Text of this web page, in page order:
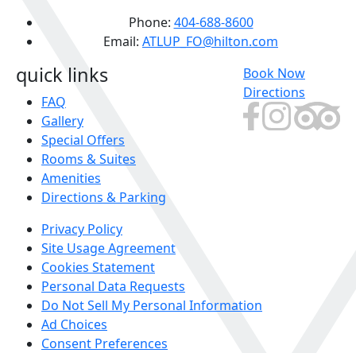
Phone: 404-688-8600
Email: ATLUP_FO@hilton.com
quick links
FAQ
Gallery
Special Offers
Rooms & Suites
Amenities
Directions & Parking
Book Now
Directions
Privacy Policy
Site Usage Agreement
Cookies Statement
Personal Data Requests
Do Not Sell My Personal Information
Ad Choices
Consent Preferences